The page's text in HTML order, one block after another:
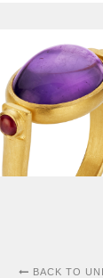
BACK TO